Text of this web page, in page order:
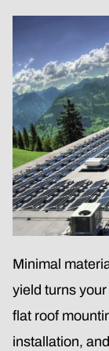
Minimal
yield turns
flat roof
installation,